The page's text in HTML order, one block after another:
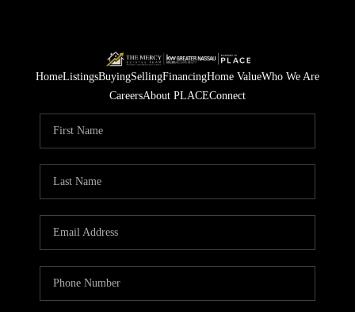
HomeListingsBuyingSellingFinancingHome ValueWho We Are
CareersAbout PLACEConnect